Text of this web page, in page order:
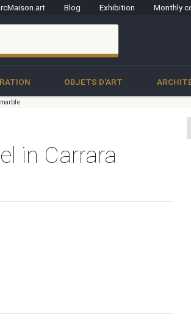
Blog Exhibition Monthly
OBJETS D'ART
in Carrara